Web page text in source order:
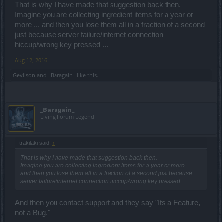
That is why I have made that suggestion back then.
Imagine you are collecting ingredient items for a year or
more ... and then you lose them all in a fraction of a second
just because server failure/internet connection
hiccup/wrong key pressed ...
Aug 12, 2016
Gevilson and _Baragain_ like this.
_Baragain_
Living Forum Legend
trakilaki said: ↑
That is why I have made that suggestion back then.
Imagine you are collecting ingredient items for a year or more ...
and then you lose them all in a fraction of a second just because
server failure/internet connection hiccup/wrong key pressed ...
And then you contact support and they say "Its a Feature,
not a Bug."